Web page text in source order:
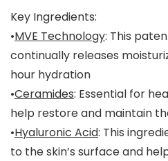
Key Ingredients:
•MVE Technology: This
continually releases
hour hydration
•Ceramides: Essential for
help restore and maintain
•Hyaluronic Acid: This
to the skin’s surface and